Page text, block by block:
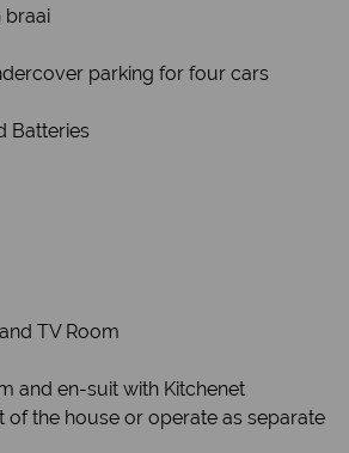
braai
parking for four cars
Batteries
TV Room
and en-suit with Kitchenet
of the house or operate as separate